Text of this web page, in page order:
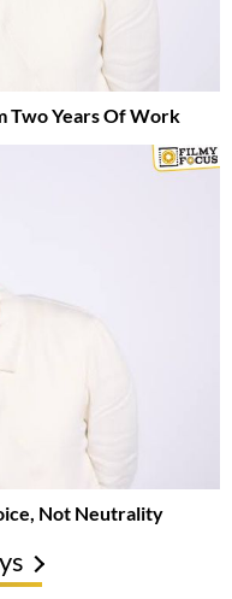
Two Years Of Work
Not Neutrality